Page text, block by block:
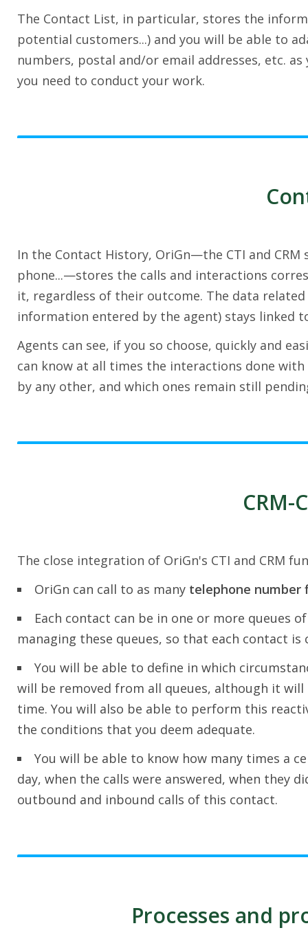
The Contact List, in particular, stores the
potential customers...) and you will be able to
numbers, postal and/or email addresses, etc.
you need to conduct your work.
In the Contact History, OriGn—the CTI and
phone...—stores the calls and interactions
it, regardless of their outcome. The data
information entered by the agent) stays linked
Agents can see, if you so choose, quickly and
can know at all times the interactions done
by any other, and which ones remain still
CRM-
The close integration of OriGn's CTI and CRM
OriGn can call to as many telephone number
Each contact can be in one or more queues
managing these queues, so that each contact
You will be able to define in which
will be removed from all queues, although it
time. You will also be able to perform this
the conditions that you deem adequate.
You will be able to know how many times a
day, when the calls were answered, when they
outbound and inbound calls of this contact.
Processes and